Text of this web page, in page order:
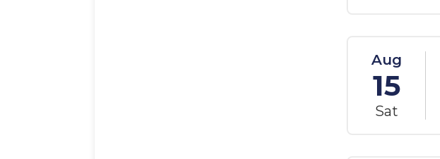
Aug
15
Sat